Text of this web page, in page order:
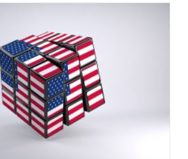
AJC’s
‘United
Against
Antisemitism’
Effort